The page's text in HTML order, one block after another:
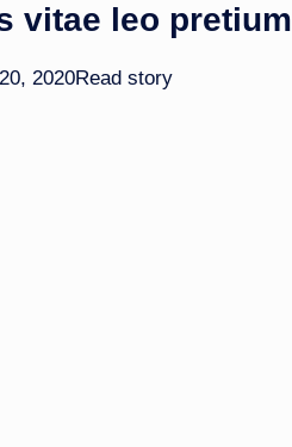
vitae leo pretium​
2020Read story